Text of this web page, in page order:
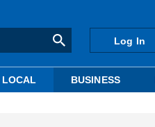
Log In
LOCAL BUSINESS